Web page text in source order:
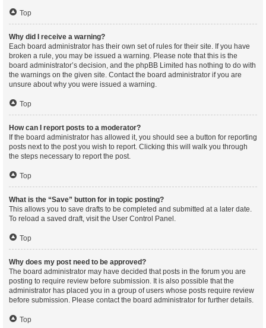
Top
Why did I receive a warning?
Each board administrator has their own set of rules for their site. If you have
broken a rule, you may be issued a warning. Please note that this is the
board administrator’s decision, and the phpBB Limited has nothing to do with
the warnings on the given site. Contact the board administrator if you are
unsure about why you were issued a warning.
Top
How can I report posts to a moderator?
If the board administrator has allowed it, you should see a button for reporting
posts next to the post you wish to report. Clicking this will walk you through
the steps necessary to report the post.
Top
What is the “Save” button for in topic posting?
This allows you to save drafts to be completed and submitted at a later date.
To reload a saved draft, visit the User Control Panel.
Top
Why does my post need to be approved?
The board administrator may have decided that posts in the forum you are
posting to require review before submission. It is also possible that the
administrator has placed you in a group of users whose posts require review
before submission. Please contact the board administrator for further details.
Top